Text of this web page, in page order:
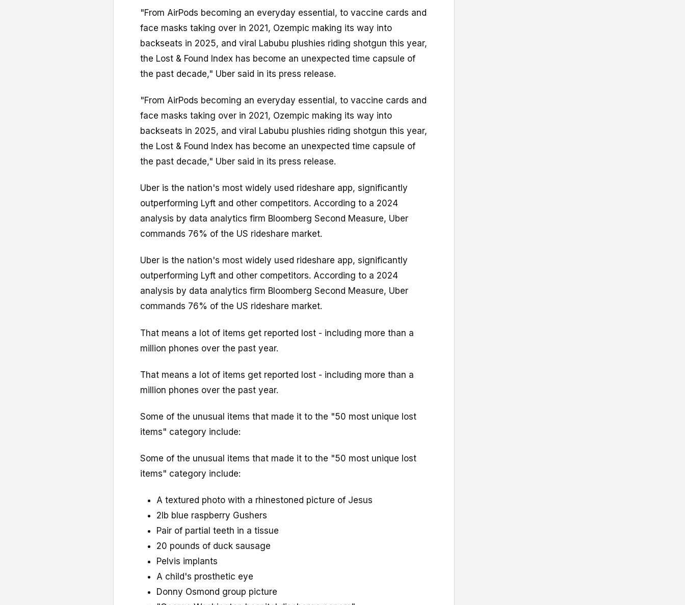
"From AirPods becoming an everyday essential, to vaccine cards and
face masks taking over in 2021, Ozempic making its way into
backseats in 2025, and viral Labubu plushies riding shotgun this year,
the Lost & Found Index has become an unexpected time capsule of
the past decade," Uber said in its press release.
"From AirPods becoming an everyday essential, to vaccine cards and
face masks taking over in 2021, Ozempic making its way into
backseats in 2025, and viral Labubu plushies riding shotgun this year,
the Lost & Found Index has become an unexpected time capsule of
the past decade," Uber said in its press release.
Uber is the nation's most widely used rideshare app, significantly
outperforming Lyft and other competitors. According to a 2024
analysis by data analytics firm Bloomberg Second Measure, Uber
commands 76% of the US rideshare market.
Uber is the nation's most widely used rideshare app, significantly
outperforming Lyft and other competitors. According to a 2024
analysis by data analytics firm Bloomberg Second Measure, Uber
commands 76% of the US rideshare market.
That means a lot of items get reported lost - including more than a
million phones over the past year.
That means a lot of items get reported lost - including more than a
million phones over the past year.
Some of the unusual items that made it to the "50 most unique lost
items" category include:
Some of the unusual items that made it to the "50 most unique lost
items" category include:
A textured photo with a rhinestoned picture of Jesus
2lb blue raspberry Gushers
Pair of partial teeth in a tissue
20 pounds of duck sausage
Pelvis implants
A child's prosthetic eye
Donny Osmond group picture